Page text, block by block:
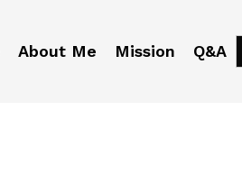
About Me Mission Q&A